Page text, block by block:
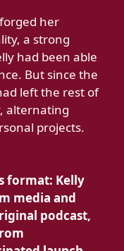
her
a strong
had been able
But since the
left the rest of
alternating
projects.
format: Kelly
media and
podcast,